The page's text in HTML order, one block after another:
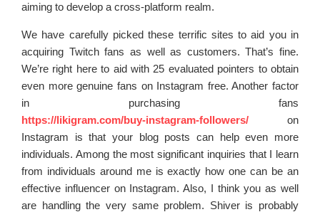
aiming to develop a cross-platform realm.
We have carefully picked these terrific sites to aid you in
acquiring Twitch fans as well as customers. That’s fine.
We’re right here to aid with 25 evaluated pointers to obtain
even more genuine fans on Instagram free. Another factor
in purchasing fans
https://likigram.com/buy-instagram-followers/ on
Instagram is that your blog posts can help even more
individuals. Among the most significant inquiries that I learn
from individuals around me is exactly how one can be an
effective influencer on Instagram. Also, I think you as well
are handling the very same problem. Shiver is probably